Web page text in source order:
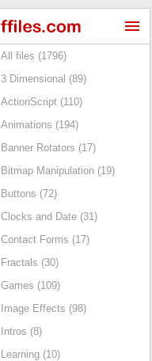
All files (1796)
3 Dimensional (89)
ActionScript (110)
Animations (194)
Banner Rotators (17)
Bitmap Manipulation (19)
Buttons (72)
Clocks and Date (31)
Contact Forms (17)
Fractals (30)
Games (109)
Image Effects (98)
Intros (8)
Learning (10)